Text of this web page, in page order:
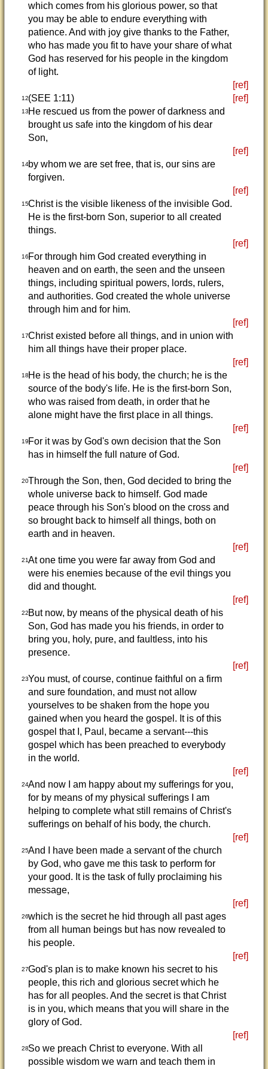
which comes from his glorious power, so that
you may be able to endure everything with
patience. And with joy give thanks to the Father,
who has made you fit to have your share of what
God has reserved for his people in the kingdom
of light.
[ref]
12(SEE 1:11) [ref]
13He rescued us from the power of darkness and
brought us safe into the kingdom of his dear
Son,
[ref]
14by whom we are set free, that is, our sins are
forgiven.
[ref]
15Christ is the visible likeness of the invisible God.
He is the first-born Son, superior to all created
things.
[ref]
16For through him God created everything in
heaven and on earth, the seen and the unseen
things, including spiritual powers, lords, rulers,
and authorities. God created the whole universe
through him and for him.
[ref]
17Christ existed before all things, and in union with
him all things have their proper place.
[ref]
18He is the head of his body, the church; he is the
source of the body's life. He is the first-born Son,
who was raised from death, in order that he
alone might have the first place in all things.
[ref]
19For it was by God's own decision that the Son
has in himself the full nature of God.
[ref]
20Through the Son, then, God decided to bring the
whole universe back to himself. God made
peace through his Son's blood on the cross and
so brought back to himself all things, both on
earth and in heaven.
[ref]
21At one time you were far away from God and
were his enemies because of the evil things you
did and thought.
[ref]
22But now, by means of the physical death of his
Son, God has made you his friends, in order to
bring you, holy, pure, and faultless, into his
presence.
[ref]
23You must, of course, continue faithful on a firm
and sure foundation, and must not allow
yourselves to be shaken from the hope you
gained when you heard the gospel. It is of this
gospel that I, Paul, became a servant---this
gospel which has been preached to everybody
in the world.
[ref]
24And now I am happy about my sufferings for you,
for by means of my physical sufferings I am
helping to complete what still remains of Christ's
sufferings on behalf of his body, the church.
[ref]
25And I have been made a servant of the church
by God, who gave me this task to perform for
your good. It is the task of fully proclaiming his
message,
[ref]
26which is the secret he hid through all past ages
from all human beings but has now revealed to
his people.
[ref]
27God's plan is to make known his secret to his
people, this rich and glorious secret which he
has for all peoples. And the secret is that Christ
is in you, which means that you will share in the
glory of God.
[ref]
28So we preach Christ to everyone. With all
possible wisdom we warn and teach them in